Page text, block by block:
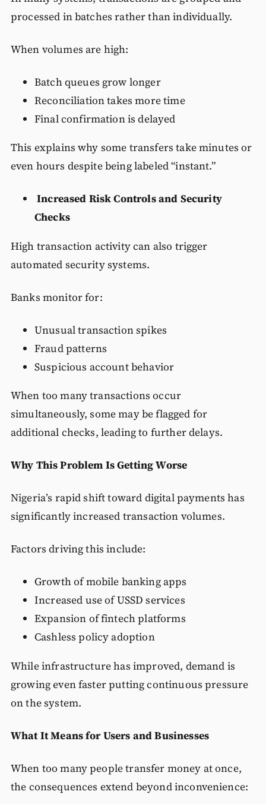
processed in batches rather than individually.
When volumes are high:
Batch queues grow longer
Reconciliation takes more time
Final confirmation is delayed
This explains why some transfers take minutes or
even hours despite being labeled “instant.”
Increased Risk Controls and Security
Checks
High transaction activity can also trigger
automated security systems.
Banks monitor for:
Unusual transaction spikes
Fraud patterns
Suspicious account behavior
When too many transactions occur
simultaneously, some may be flagged for
additional checks, leading to further delays.
Why This Problem Is Getting Worse
Nigeria’s rapid shift toward digital payments has
significantly increased transaction volumes.
Factors driving this include:
Growth of mobile banking apps
Increased use of USSD services
Expansion of fintech platforms
Cashless policy adoption
While infrastructure has improved, demand is
growing even faster putting continuous pressure
on the system.
What It Means for Users and Businesses
When too many people transfer money at once,
the consequences extend beyond inconvenience: